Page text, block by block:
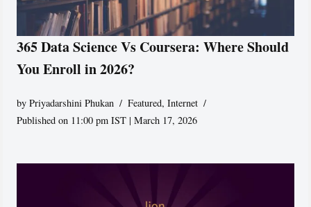
365 Data Science Vs Coursera: Where Should
You Enroll in 2026?
byPriyadarshini Phukan Featured,Internet
Published on 11:00 pm IST | March 17, 2026